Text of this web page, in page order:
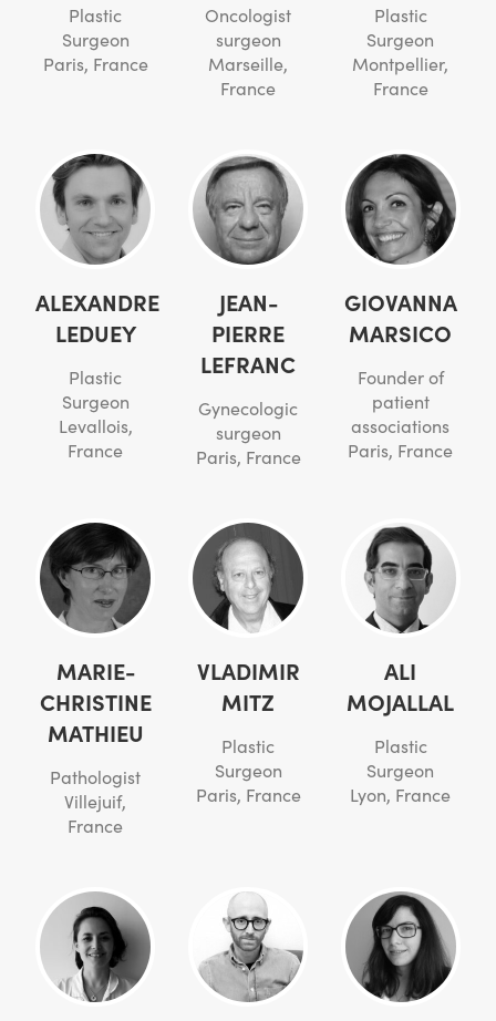
Plastic
Surgeon
Paris, France
Oncologist
surgeon
Marseille,
France
Plastic
Surgeon
Montpellier,
France
ALEXANDRE
LEDUEY
Plastic
Surgeon
Levallois,
France
JEAN-
PIERRE
LEFRANC
Gynecologic
surgeon
Paris, France
GIOVANNA
MARSICO
Founder of
patient
associations
Paris, France
MARIE-
CHRISTINE
MATHIEU
Pathologist
Villejuif,
France
VLADIMIR
MITZ
Plastic
Surgeon
Paris, France
ALI
MOJALLAL
Plastic
Surgeon
Lyon, France